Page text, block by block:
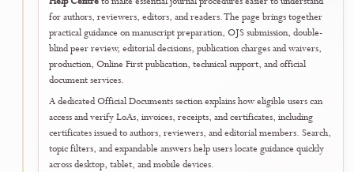
production and does not imply that every article in the historical
has been retrospectively converted.
This development reflects J-HyTEL's commitment to using its
accreditation milestone as a foundation for measurable and continuing
improvement in publication quality, accessibility, metadata, and digital
maturity.
View Latest Articles↗